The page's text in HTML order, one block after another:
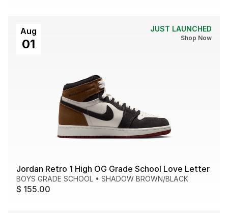
Aug
01
JUST LAUNCHED
Shop Now
Jordan Retro 1 High OG Grade School Love Letter
BOYS GRADE SCHOOL • SHADOW BROWN/BLACK
$ 155.00